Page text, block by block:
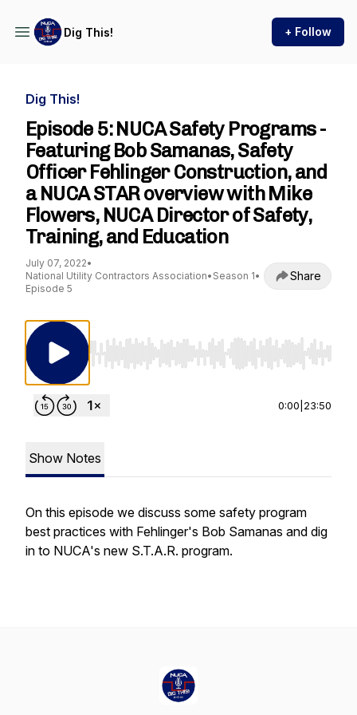
Dig This! + Follow
Dig This!
Episode 5: NUCA Safety Programs -
Featuring Bob Samanas, Safety
Officer Fehlinger Construction, and
a NUCA STAR overview with Mike
Flowers, NUCA Director of Safety,
Training, and Education
July 07, 2022•
National Utility Contractors Association• Season 1•
Episode 5
Share
Use Left/Right to seek, Home/End to jump
0:00 23:50
Show Notes
On this episode we discuss some safety program
best practices with Fehlinger's Bob Samanas and dig
in to NUCA's new S.T.A.R. program.